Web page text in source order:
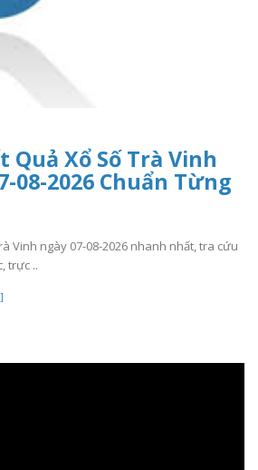
Quả Xổ Số Trà Vinh
08-2026 Chuẩn Từng
Vinh ngày 07-08-2026 nhanh nhất, tra cứu
trực ..